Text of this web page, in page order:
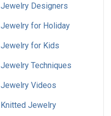
Jewelry Designers
Jewelry for Holiday
Jewelry for Kids
Jewelry Techniques
Jewelry Videos
Knitted Jewelry